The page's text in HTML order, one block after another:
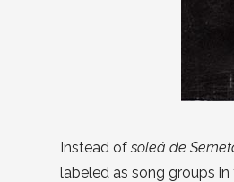
Instead ofsoleá de
labeled as song groups